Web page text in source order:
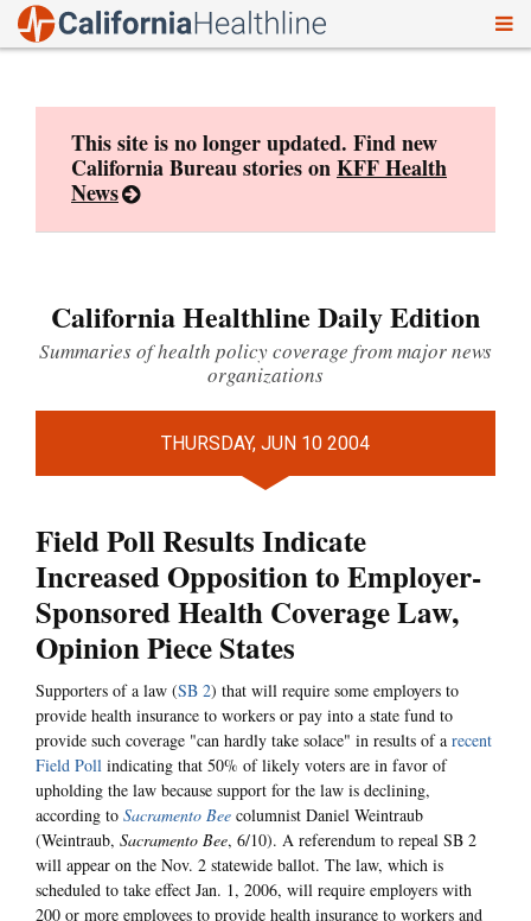
This site is no longer updated. Find new
California Bureau stories onKFF Health
News
California Healthline Daily Edition
Summaries of health policy coverage from major news
organizations
THURSDAY, JUN 10 2004
Field Poll Results Indicate
Increased Opposition to Employer-
Sponsored Health Coverage Law,
Opinion Piece States
Supporters of a law (SB 2) that will require some employers to
provide health insurance to workers or pay into a state fund to
provide such coverage "can hardly take solace" in results of a recent
Field Poll indicating that 50% of likely voters are in favor of
upholding the law because support for the law is declining,
according to Sacramento Bee columnist Daniel Weintraub
(Weintraub, Sacramento Bee, 6/10). A referendum to repeal SB 2
will appear on the Nov. 2 statewide ballot. The law, which is
scheduled to take effect Jan. 1, 2006, will require employers with
200 or more employees to provide health insurance to workers and